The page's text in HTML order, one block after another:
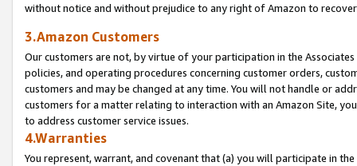
without notice and without prejudice to any right of Amazon to
3.Amazon Customers
Our customers are not, by virtue of your participation in the
policies, and operating procedures concerning customer orders,
customers and may be changed at any time. You will not handle or
customers for a matter relating to interaction with an Amazon Site,
to address customer service issues.
4.Warranties
You represent, warrant, and covenant that (a) you will participate in